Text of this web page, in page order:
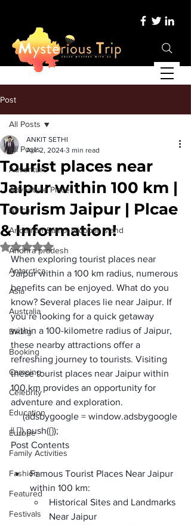
Post
All Posts
Adventure
Adventure Place
Africa
Andaman &amp; Nicobar Island
Andhra pradesh
Antarctica
Asia
Australia
Biking
Booking
Camping
Celebrity
Education
Europe
Family Activities
Fashion
Featured
Festivals
All Posts
Tourist places near
Jaipur within 100 km |
Tourism Jaipur | Plcae
& Information!
ANKIT SETHI
Apr 2, 2024 3 min read
Rated NaN out of 5 stars.
When exploring tourist places near
Jaipur within a 100 km radius, numerous
benefits can be enjoyed. What do you
know? Several places lie near Jaipur. If
you’re looking for a quick getaway
within a 100-kilometre radius of Jaipur,
these nearby attractions offer a
refreshing journey to tourists. Visiting
these tourist places near Jaipur within
100 km provides an opportunity for
adventure and exploration.
     (adsbygoogle = window.adsbygoogle
|| []).push({});
Post Contents
Famous Tourist Places Near Jaipur
within 100 km:
Historical Sites and Landmarks
Near Jaipur